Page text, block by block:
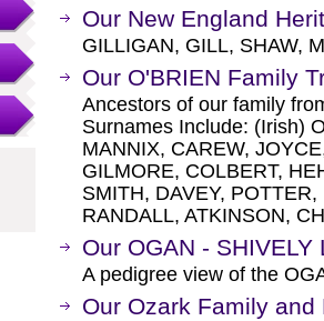
Our New England
GILLIGAN, GILL, SHAW,
Our O'BRIEN Family
Ancestors of our family
Surnames Include: (Irish)
MANNIX, CAREW,
GILMORE, COLBERT,
SMITH, DAVEY,
RANDALL, ATKINSON,
Our OGAN - SHIVELY
A pedigree view of the
Our Ozark Family and